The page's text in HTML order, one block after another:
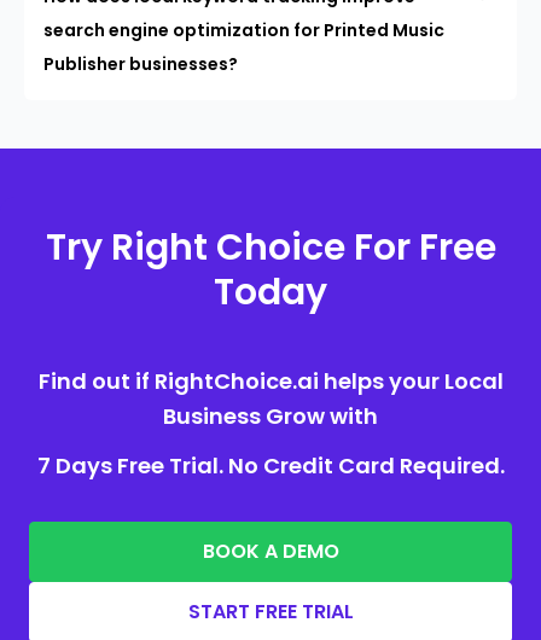
search engine optimization for Printed Music
Publisher businesses?
Try Right Choice For Free
Today
Find out if RightChoice.ai helps your Local
Business Grow with
7 Days Free Trial. No Credit Card Required.
BOOK A DEMO
START FREE TRIAL